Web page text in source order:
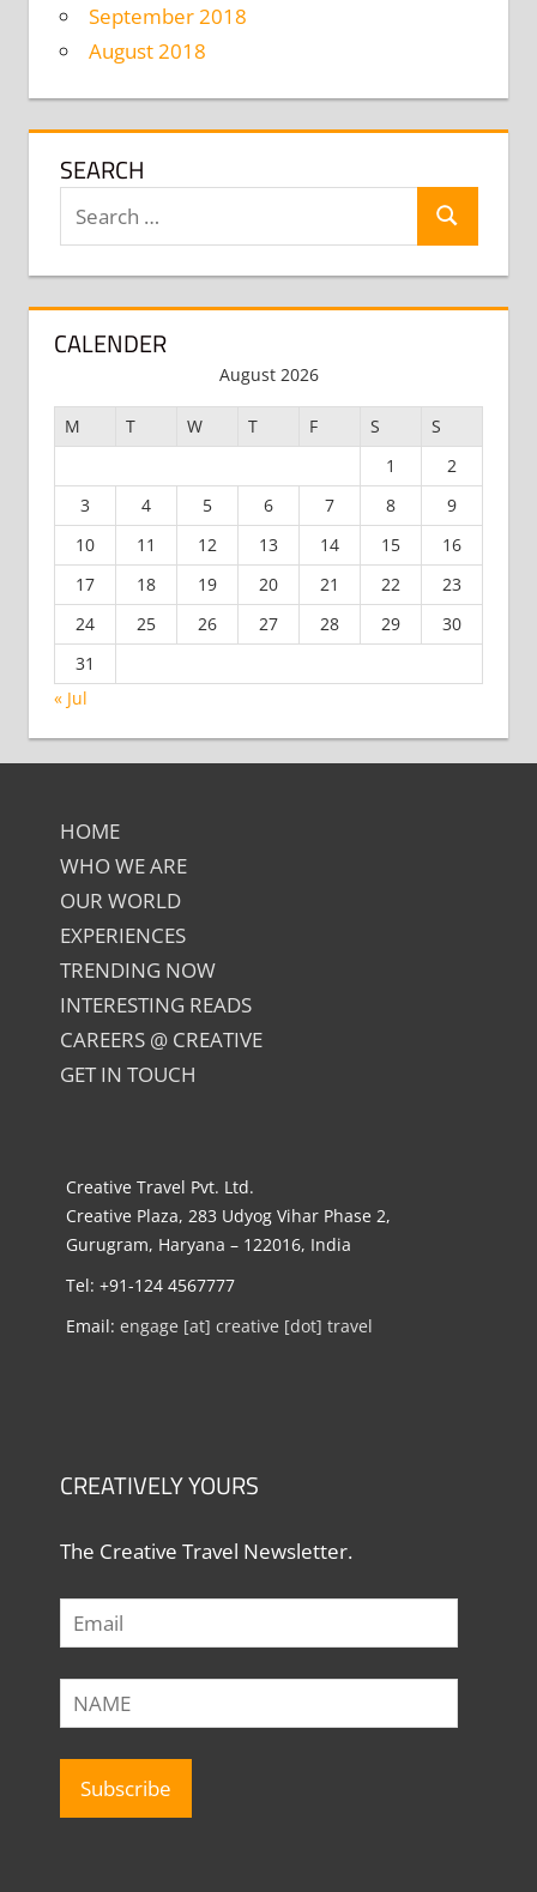
September 2018
August 2018
SEARCH
Search
for:
Search
CALENDER
August 2026
M T W T F S
S
1
2
3
4 5 6 7 8
9
10
11 12 13 14 15
16
17
18 19 20 21 22
23
24
25 26 27 28 29
30
31
« Jul
HOME
WHO WE ARE
OUR WORLD
EXPERIENCES
TRENDING NOW
INTERESTING READS
CAREERS @ CREATIVE
GET IN TOUCH
Creative Travel Pvt. Ltd.
Creative Plaza, 283 Udyog Vihar Phase 2,
Gurugram, Haryana – 122016, India
Tel: +91-124 4567777
Email: engage [at] creative [dot] travel
CREATIVELY YOURS
The Creative Travel Newsletter.